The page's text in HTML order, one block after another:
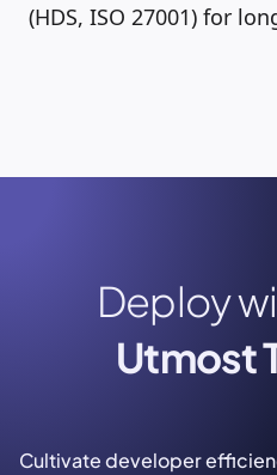
(HDS, ISO 27001) for
Deploy
Utmost
Cultivate developer